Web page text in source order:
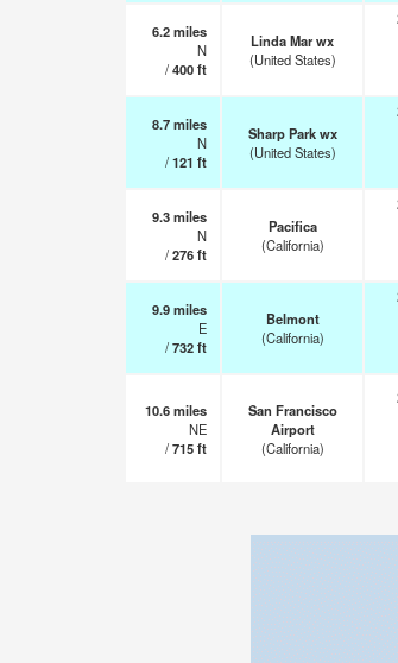
6.2miles
N
/400ft
Linda Mar wx
(United States)
8.7miles
N
/121 ft
Sharp Park wx
(United States)
9.3miles
N
/276ft
Pacifica
(California)
9.9miles
E
/732ft
Belmont
(California)
10.6miles
NE
/715ft
San Francisco
Airport
(California)